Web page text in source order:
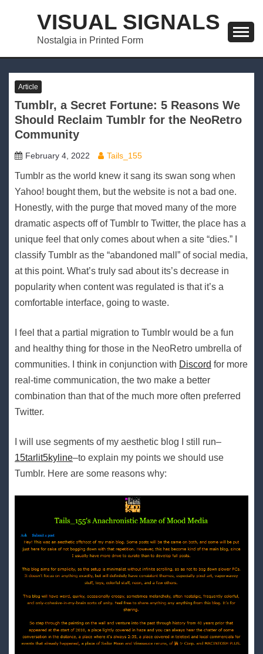
VISUAL SIGNALS
Nostalgia in Printed Form
Article
Tumblr, a Secret Fortune: 5 Reasons We
Should Reclaim Tumblr for the NeoRetro
Community
February 4, 2022 Tails_155
Tumblr as the world knew it sang its swan song when
Yahoo! bought them, but the website is not a bad one.
Honestly, with the purge that moved many of the more
dramatic aspects off of Tumblr to Twitter, the place has a
unique feel that only comes about when a site “dies.” I
classify Tumblr as the “abandoned mall” of social media,
at this point. What’s truly sad about its’s decrease in
popularity when content was regulated is that it’s a
comfortable interface, going to waste.
I feel that a partial migration to Tumblr would be a fun
and healthy thing for those in the NeoRetro umbrella of
communities. I think in conjunction with Discord for more
real-time communication, the two make a better
combination than that of the much more often preferred
Twitter.
I will use segments of my aesthetic blog I still run–
15tarlit5kyline–to explain my points we should use
Tumblr. Here are some reasons why: